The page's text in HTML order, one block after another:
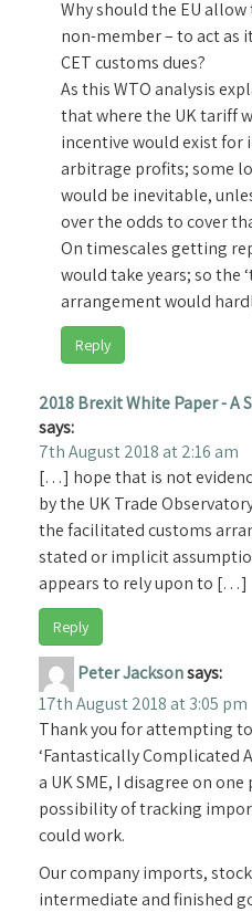
Why should the EU
non-member – to act as
CET customs dues?
As this WTO analysis
that where the UK tariff
incentive would exist for
arbitrage profits; some
would be inevitable,
over the odds to cover
On timescales getting
would take years; so the
arrangement would
Reply
2018 Brexit White Paper - A
says:
7th August 2018 at 2:16 am
[…] hope that is not
by the UK Trade
the facilitated customs
stated or implicit
appears to rely upon to […]
Reply
Peter Jacksonsays:
17th August 2018 at 3:05 pm
Thank you for attempting
‘Fantastically Complicated
a UK SME, I disagree on
possibility of tracking
could work.
Our company imports,
intermediate and finished